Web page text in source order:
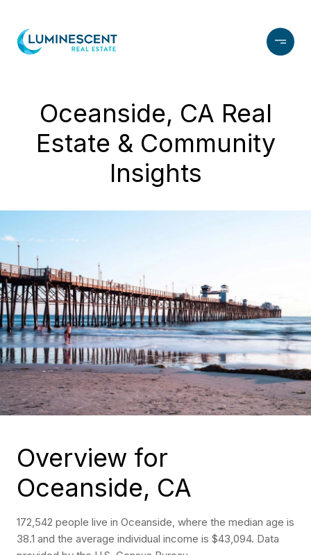
Oceanside, CA Real
Estate & Community
Insights
Overview for
Oceanside, CA
172,542 people live in Oceanside, where the median age is
38.1 and the average individual income is $43,094. Data